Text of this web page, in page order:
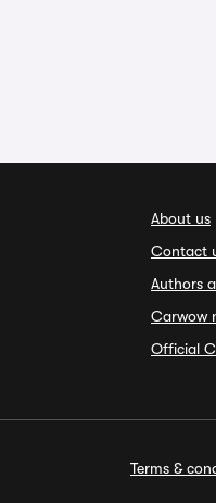
About us
Contact
Authors
Carwow
Official
Terms &